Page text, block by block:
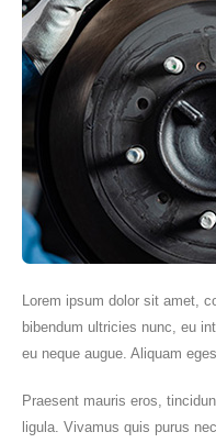
Lorem ipsum dolor sit amet,
bibendum ultricies nunc, eu
eu neque augue. Aliquam
Praesent mauris eros,
ligula. Vivamus quis purus